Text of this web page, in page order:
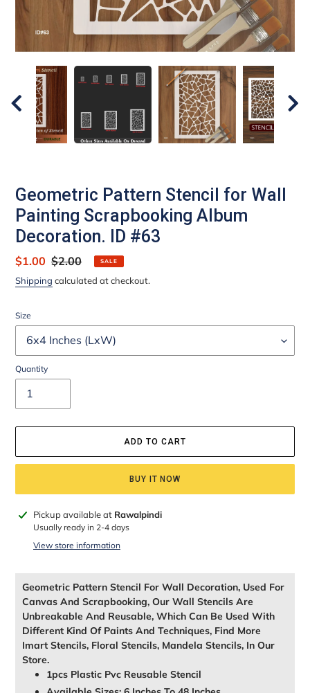
Geometric Pattern Stencil for Wall
Painting Scrapbooking Album
Decoration. ID #63
Sale
price
$1.00 Regular
price
$2.00 SALE
Shipping calculated at checkout.
Size
Quantity
ADD TO CART
BUY IT NOW
Adding
product
Pickup available at Rawalpindi
Usually ready in 2-4 days
View store information
Geometric Pattern Stencil For Wall Decoration, Used For
Canvas And Scrapbooking, Our Wall Stencils Are
Unbreakable And Reusable, Which Can Be Used With
Different Kind Of Paints And Techniques, Find More
Imart Stencils, Floral Stencils, Mandela Stencils, In Our
Store.
1pcs Plastic Pvc Reusable Stencil